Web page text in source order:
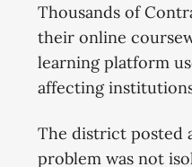
Thousands of
their online
learning platform
affecting
The district posted
problem was not